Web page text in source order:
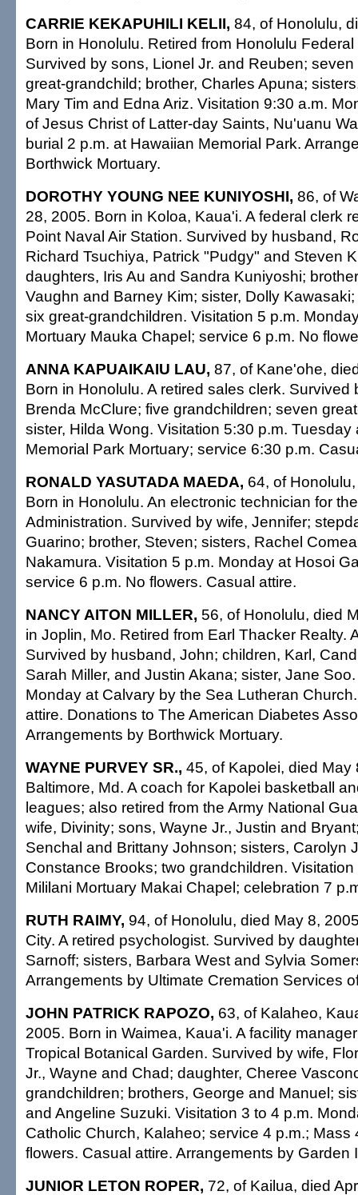
CARRIE KEKAPUHILI KELII, 84, of Honolulu,
Born in Honolulu. Retired from Honolulu
Survived by sons, Lionel Jr. and Reuben;
great-grandchild; brother, Charles Apuna;
Mary Tim and Edna Ariz. Visitation 9:30 a.m.
of Jesus Christ of Latter-day Saints, Nu'uanu
burial 2 p.m. at Hawaiian Memorial Park.
Borthwick Mortuary.
DOROTHY YOUNG NEE KUNIYOSHI, 86, of
28, 2005. Born in Koloa, Kaua'i. A federal clerk
Point Naval Air Station. Survived by husband,
Richard Tsuchiya, Patrick "Pudgy" and Steven
daughters, Iris Au and Sandra Kuniyoshi;
Vaughn and Barney Kim; sister, Dolly
six great-grandchildren. Visitation 5 p.m.
Mortuary Mauka Chapel; service 6 p.m. No
ANNA KAPUAIKAIU LAU, 87, of Kane'ohe,
Born in Honolulu. A retired sales clerk. Survived
Brenda McClure; five grandchildren; seven
sister, Hilda Wong. Visitation 5:30 p.m. Tuesday
Memorial Park Mortuary; service 6:30 p.m.
RONALD YASUTADA MAEDA, 64, of
Born in Honolulu. An electronic technician for
Administration. Survived by wife, Jennifer;
Guarino; brother, Steven; sisters, Rachel
Nakamura. Visitation 5 p.m. Monday at Hosoi
service 6 p.m. No flowers. Casual attire.
NANCY AITON MILLER, 56, of Honolulu, died
in Joplin, Mo. Retired from Earl Thacker Realty.
Survived by husband, John; children, Karl,
Sarah Miller, and Justin Akana; sister, Jane
Monday at Calvary by the Sea Lutheran
attire. Donations to The American Diabetes
Arrangements by Borthwick Mortuary.
WAYNE PURVEY SR., 45, of Kapolei, died May
Baltimore, Md. A coach for Kapolei basketball
leagues; also retired from the Army National
wife, Divinity; sons, Wayne Jr., Justin and
Senchal and Brittany Johnson; sisters, Carolyn
Constance Brooks; two grandchildren.
Mililani Mortuary Makai Chapel; celebration 7
RUTH RAIMY, 94, of Honolulu, died May 8,
City. A retired psychologist. Survived by
Sarnoff; sisters, Barbara West and Sylvia
Arrangements by Ultimate Cremation Services
JOHN PATRICK RAPOZO, 63, of Kalaheo,
2005. Born in Waimea, Kaua'i. A facility
Tropical Botanical Garden. Survived by wife,
Jr., Wayne and Chad; daughter, Cheree
grandchildren; brothers, George and Manuel;
and Angeline Suzuki. Visitation 3 to 4 p.m.
Catholic Church, Kalaheo; service 4 p.m.; Mass
flowers. Casual attire. Arrangements by Garden
JUNIOR LETON ROPER, 72, of Kailua, died